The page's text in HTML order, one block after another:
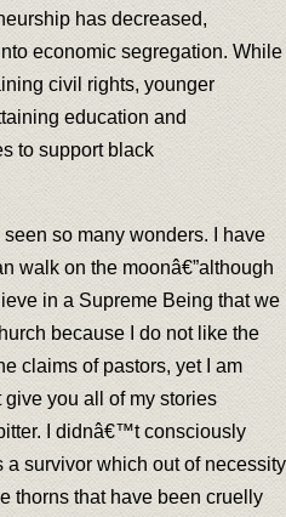
has decreased,
economic segregation. While
civil rights, younger
education and
to support black
seen so many wonders. I have
walk on the moonâ€”although
in a Supreme Being that we
because I do not like the
claims of pastors, yet I am
give you all of my stories
I didnâ€™t consciously
a survivor which out of necessity
thorns that have been cruelly